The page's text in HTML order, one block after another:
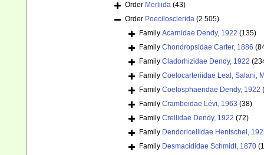
Order Merliida (43)
Order Poecilosclerida (2 505)
Family Acarnidae Dendy, 1922 (135)
Family Chondropsidae Carter, 1886
Family Cladorhizidae Dendy, 1922
Family Coelocarteriidae Leal, Salani,
Family Coelosphaeridae Dendy, 1922
Family Crambeidae Lévi, 1963 (38)
Family Crellidae Dendy, 1922 (72)
Family Dendoricellidae Hentschel,
Family Desmacididae Schmidt, 1870